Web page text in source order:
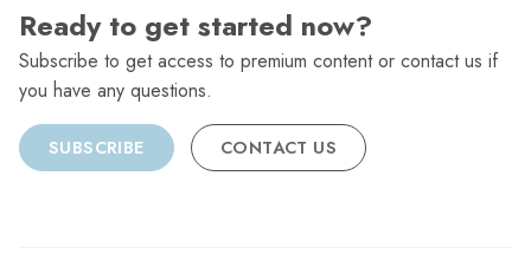
Ready to get started now?
Subscribe to get access to premium content or contact us if
you have any questions.
SUBSCRIBE CONTACT US